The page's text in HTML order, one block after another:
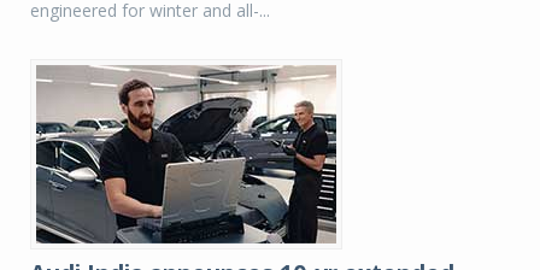
engineered for winter and all-...